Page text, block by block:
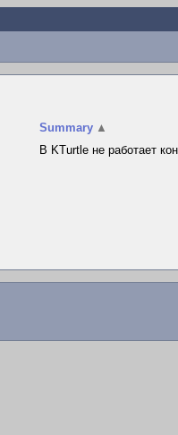
Summary ▲
В KTurtle не работает